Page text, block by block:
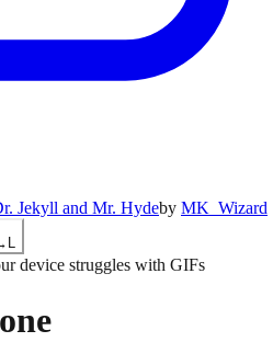
Jekyll and Mr. Hydeby MK_Wizard
device struggles with GIFs